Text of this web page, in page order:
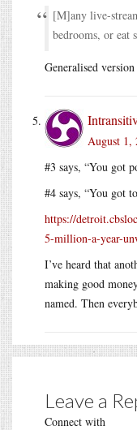
[M]any live-
bedrooms, or eat
Generalised
August 1,
#3 says, “You got
#4 says, “You got
https://
5-million-a-year-
I’ve heard that
making good
named. Then
Leave a
Connect with